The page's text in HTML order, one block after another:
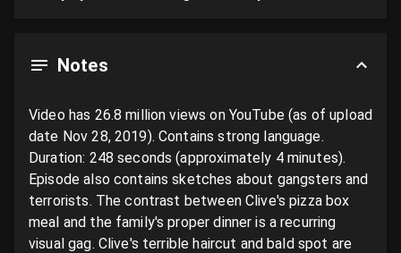
Notes
Video has 26.8 million views on YouTube (as of upload
date Nov 28, 2019). Contains strong language.
Duration: 248 seconds (approximately 4 minutes).
Episode also contains sketches about gangsters and
terrorists. The contrast between Clive's pizza box
meal and the family's proper dinner is a recurring
visual gag. Clive's terrible haircut and bald spot are